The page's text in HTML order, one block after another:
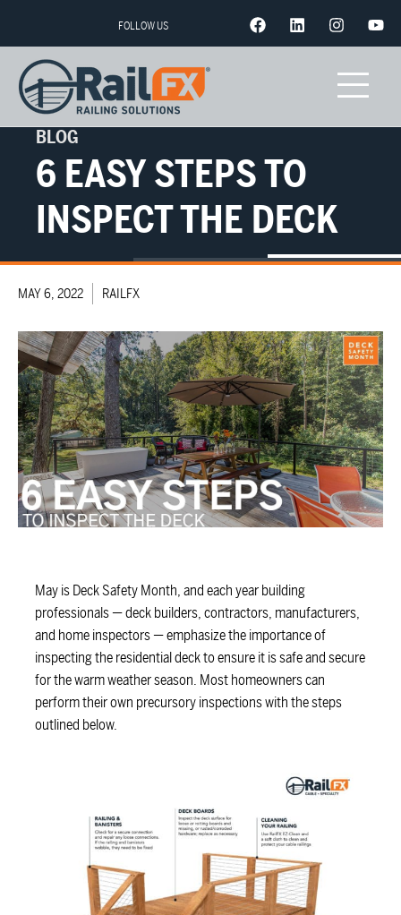
FOLLOW US
BLOG
6 EASY STEPS TO
INSPECT THE DECK
MAY 6, 2022 RAILFX
May is Deck Safety Month, and each year building
professionals — deck builders, contractors, manufacturers,
and home inspectors — emphasize the importance of
inspecting the residential deck to ensure it is safe and secure
for the warm weather season. Most homeowners can
perform their own precursory inspections with the steps
outlined below.